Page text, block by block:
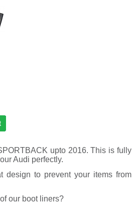
upto 2016. This is fully
Audi perfectly.
design to prevent your items from
our boot liners?